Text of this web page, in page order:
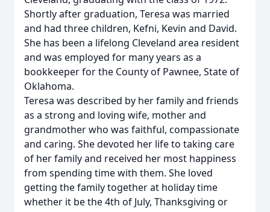
Shortly after graduation, Teresa was married
and had three children, Kefni, Kevin and David.
She has been a lifelong Cleveland area resident
and was employed for many years as a
bookkeeper for the County of Pawnee, State of
Oklahoma.
Teresa was described by her family and friends
as a strong and loving wife, mother and
grandmother who was faithful, compassionate
and caring. She devoted her life to taking care
of her family and received her most happiness
from spending time with them. She loved
getting the family together at holiday time
whether it be the 4th of July, Thanksgiving or